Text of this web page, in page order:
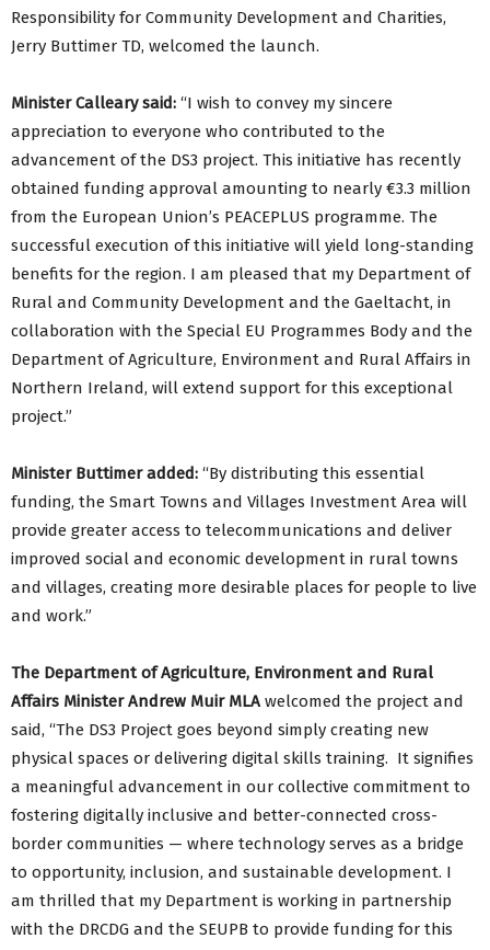
Responsibility for Community Development and Charities,
Jerry Buttimer TD, welcomed the launch.
Minister Calleary said: “I wish to convey my sincere
appreciation to everyone who contributed to the
advancement of the DS3 project. This initiative has recently
obtained funding approval amounting to nearly €3.3 million
from the European Union’s PEACEPLUS programme. The
successful execution of this initiative will yield long-standing
benefits for the region. I am pleased that my Department of
Rural and Community Development and the Gaeltacht, in
collaboration with the Special EU Programmes Body and the
Department of Agriculture, Environment and Rural Affairs in
Northern Ireland, will extend support for this exceptional
project.”
Minister Buttimer added: “By distributing this essential
funding, the Smart Towns and Villages Investment Area will
provide greater access to telecommunications and deliver
improved social and economic development in rural towns
and villages, creating more desirable places for people to live
and work.”
The Department of Agriculture, Environment and Rural
Affairs Minister Andrew Muir MLA welcomed the project and
said, “The DS3 Project goes beyond simply creating new
physical spaces or delivering digital skills training. It signifies
a meaningful advancement in our collective commitment to
fostering digitally inclusive and better-connected cross-
border communities — where technology serves as a bridge
to opportunity, inclusion, and sustainable development. I
am thrilled that my Department is working in partnership
with the DRCDG and the SEUPB to provide funding for this